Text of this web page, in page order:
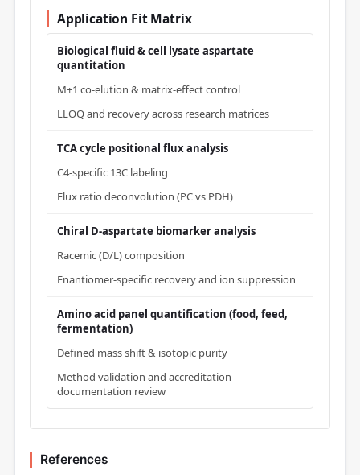
Application Fit Matrix
Biological fluid & cell lysate aspartate
quantitation
M+1 co-elution & matrix-effect control
LLOQ and recovery across research matrices
TCA cycle positional flux analysis
C4-specific 13C labeling
Flux ratio deconvolution (PC vs PDH)
Chiral D-aspartate biomarker analysis
Racemic (D/L) composition
Enantiomer-specific recovery and ion suppression
Amino acid panel quantification (food, feed,
fermentation)
Defined mass shift & isotopic purity
Method validation and accreditation
documentation review
References